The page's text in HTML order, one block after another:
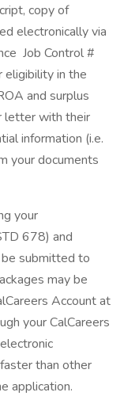
copy of
electronically via
Job Control #
in the
and surplus
letter with their
information (i.e.
your documents
your
678) and
submitted to
may be
Account at
your CalCareers
than other
application.